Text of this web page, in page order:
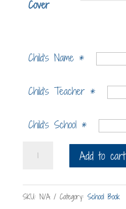
Cover
Child's Name *
Child's Teacher *
Child's School *
Deluxe
quantity
Add to cart
SKU: N/A Category: School Book